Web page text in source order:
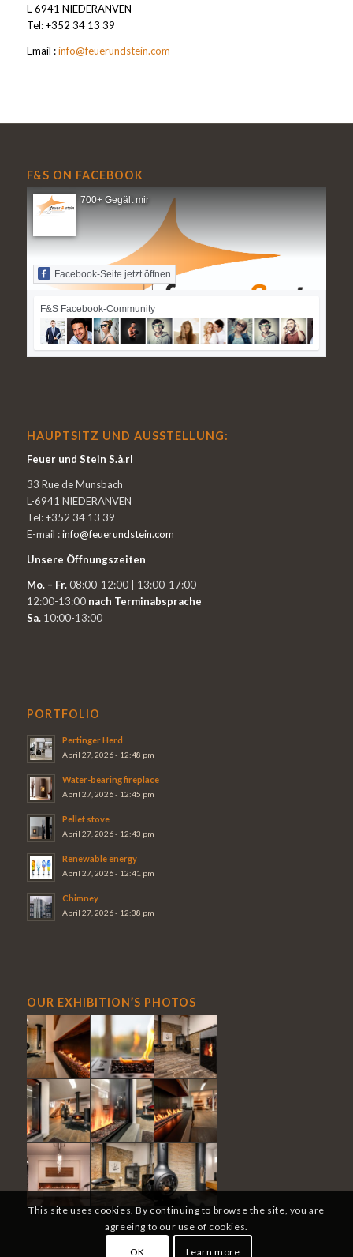
L-6941 NIEDERANVEN
Tel: +352 34 13 39
Email :info@feuerundstein.com
F&S ON FACEBOOK
700+ Gegält mir
Facebook-Seite jetzt öffnen
F&S Facebook-Community
HAUPTSITZ UND AUSSTELLUNG:
Feuer und Stein S.à.rl
33 Rue de Munsbach
L-6941 NIEDERANVEN
Tel: +352 34 13 39
E-mail :info@feuerundstein.com
Unsere Öffnungszeiten
Mo. – Fr.08:00-12:00 | 13:00-17:00
12:00-13:00 nach Terminabsprache
Sa. 10:00-13:00
PORTFOLIO
Pertinger Herd
April 27, 2026 - 12:48 pm
Water-bearing fireplace
April 27, 2026 - 12:45 pm
Pellet stove
April 27, 2026 - 12:43 pm
Renewable energy
April 27, 2026 - 12:41 pm
Chimney
April 27, 2026 - 12:38 pm
OUR EXHIBITION’S PHOTOS
This site uses cookies. By continuing to browse the site, you are
agreeing to our use of cookies.
OK Learn more